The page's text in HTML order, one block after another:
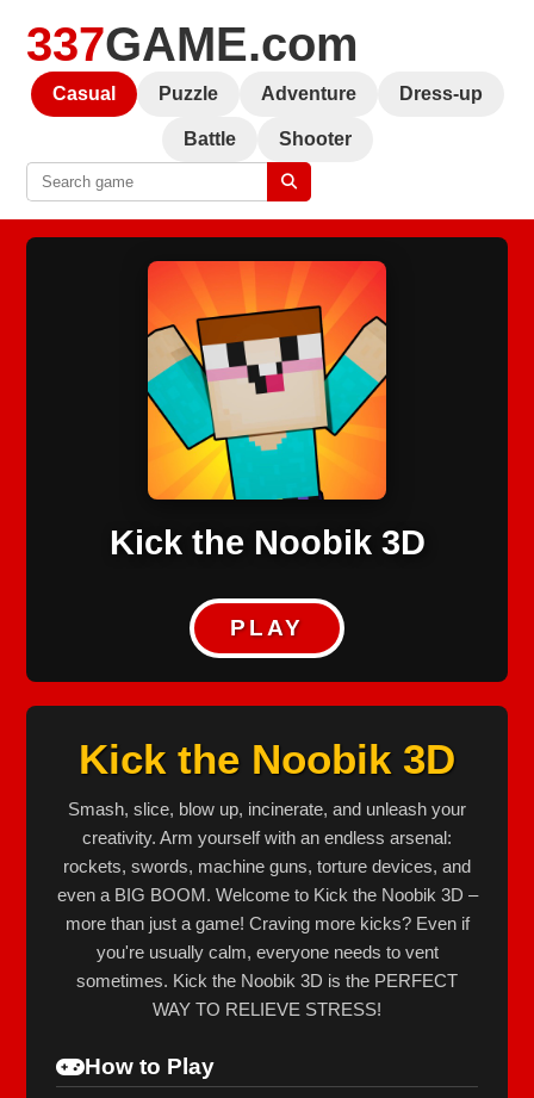
337GAME.com
Casual Puzzle Adventure Dress-up
Battle Shooter
Kick the Noobik 3D
PLAY
Kick the Noobik 3D
Smash, slice, blow up, incinerate, and unleash your
creativity. Arm yourself with an endless arsenal:
rockets, swords, machine guns, torture devices, and
even a BIG BOOM. Welcome to Kick the Noobik 3D –
more than just a game! Craving more kicks? Even if
you're usually calm, everyone needs to vent
sometimes. Kick the Noobik 3D is the PERFECT
WAY TO RELIEVE STRESS!
How to Play